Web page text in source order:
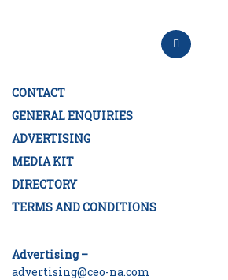
CONTACT
GENERAL ENQUIRIES
ADVERTISING
MEDIA KIT
DIRECTORY
TERMS AND CONDITIONS
Advertising –
advertising@ceo-na.com